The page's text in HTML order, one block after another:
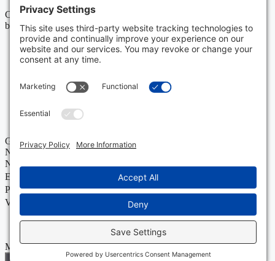
Copyright Boonswang Law 2026. All Rights Reserved. Designed
by
Sagapixel .
Get Your Free Case Evaluation
No Fee Unless We Win
Name
Email
Phone
Value of Policy
Message
Send